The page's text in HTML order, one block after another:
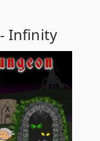
Infinity